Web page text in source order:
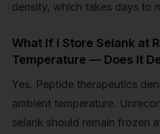
density, which takes days to
What If I Store Selank at
Temperature — Does It
Yes. Peptide therapeutics
ambient temperature.
selank should remain frozen